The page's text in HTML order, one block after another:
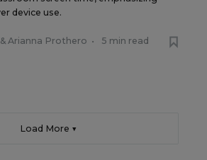
device use.
& Arianna Prothero • 5 min read
Load More ▼